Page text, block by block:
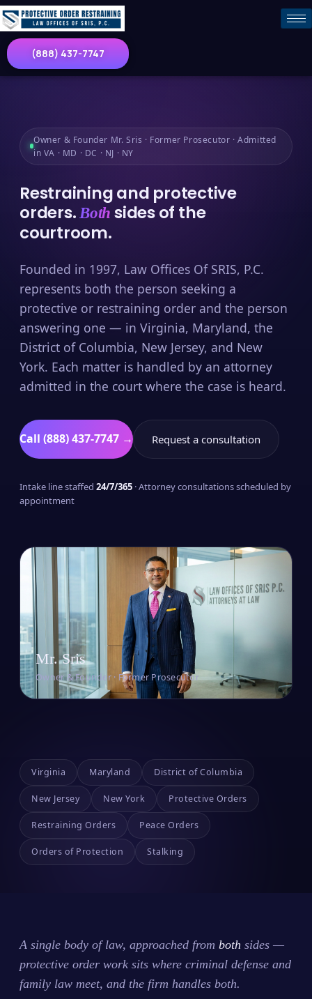
(888) 437-7747
Owner & Founder Mr. Sris · Former Prosecutor · Admitted
in VA · MD · DC · NJ · NY
Restraining and protective
orders.Both sides of the
courtroom.
Founded in 1997, Law Offices Of SRIS, P.C.
represents both the person seeking a
protective or restraining order and the person
answering one — in Virginia, Maryland, the
District of Columbia, New Jersey, and New
York. Each matter is handled by an attorney
admitted in the court where the case is heard.
Call (888) 437-7747 → Request a consultation
Intake line staffed 24/7/365 · Attorney consultations scheduled by
appointment
Mr. Sris
Owner & Founder · Former Prosecutor
Virginia Maryland District of Columbia
New Jersey New York Protective Orders
Restraining Orders Peace Orders
Orders of Protection Stalking
A single body of law, approached from both sides —
protective order work sits where criminal defense and
family law meet, and the firm handles both.